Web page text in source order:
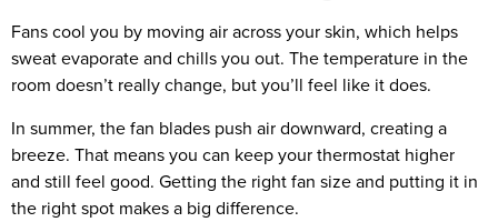
Fans cool you by moving air across your skin, which helps
sweat evaporate and chills you out. The temperature in the
room doesn’t really change, but you’ll feel like it does.
In summer, the fan blades push air downward, creating a
breeze. That means you can keep your thermostat higher
and still feel good. Getting the right fan size and putting it in
the right spot makes a big difference.